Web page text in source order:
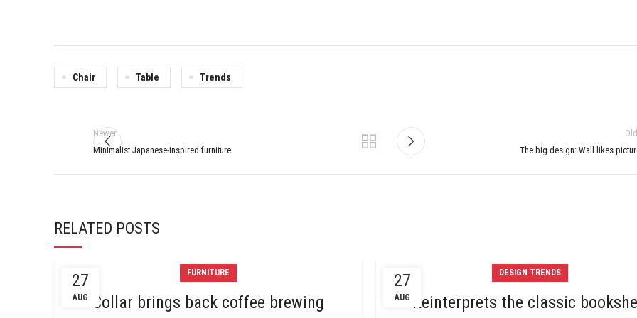
Chair Table Trends
Newer
Minimalist Japanese-inspired furniture
The big design: Wall likes
RELATED POSTS
27
AUG
FURNITURE
Collar brings back coffee brewing
27
AUG
DESIGN TRENDS
Reinterprets the classic